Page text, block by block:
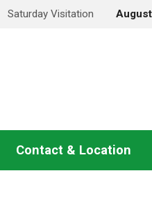
Saturday Visitation
Contact & Location